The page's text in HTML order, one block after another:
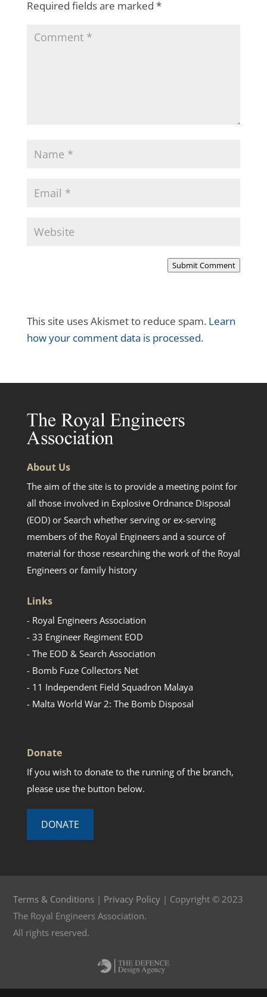
Required fields are marked *
Submit Comment
This site uses Akismet to reduce spam. Learn
how your comment data is processed.
About Us
The aim of the site is to provide a meeting point for
all those involved in Explosive Ordnance Disposal
(EOD) or Search whether serving or ex-serving
members of the Royal Engineers and a source of
material for those researching the work of the Royal
Engineers or family history
Links
- Royal Engineers Association
- 33 Engineer Regiment EOD
- The EOD & Search Association
- Bomb Fuze Collectors Net
- 11 Independent Field Squadron Malaya
- Malta World War 2: The Bomb Disposal
Donate
If you wish to donate to the running of the branch,
please use the button below.
DONATE
Terms & Conditions | Privacy Policy | Copyright © 2023
The Royal Engineers Association.
All rights reserved.